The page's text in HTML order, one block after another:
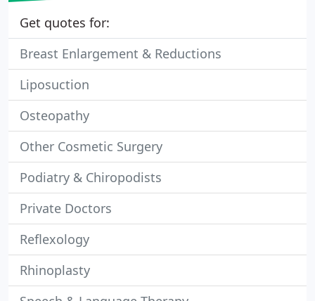
Get quotes for:
Breast Enlargement & Reductions
Liposuction
Osteopathy
Other Cosmetic Surgery
Podiatry & Chiropodists
Private Doctors
Reflexology
Rhinoplasty